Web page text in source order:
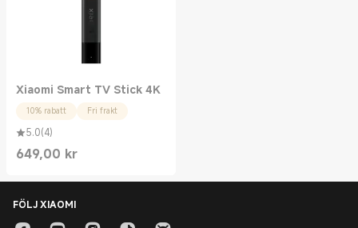
Xiaomi Smart TV Stick 4K
10% rabatt Fri frakt
5.0(4)
649,00 kr
Current Price kr649.00
FÖLJ XIAOMI